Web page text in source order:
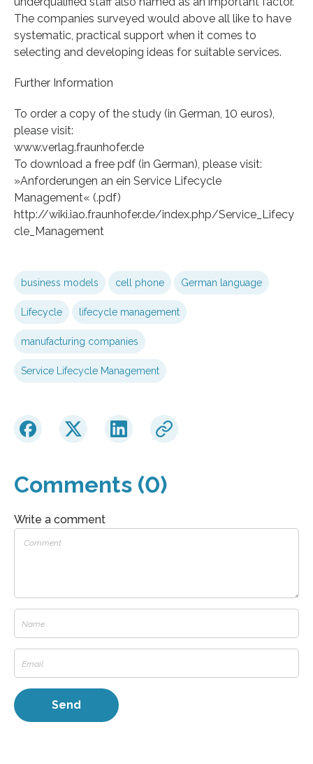
The companies surveyed would above all like to have
systematic, practical support when it comes to
selecting and developing ideas for suitable services.
Further Information
To order a copy of the study (in German, 10 euros),
please visit:
www.verlag.fraunhofer.de
To download a free pdf (in German), please visit:
»Anforderungen an ein Service Lifecycle
Management« (.pdf)
http://wiki.iao.fraunhofer.de/index.php/Service_Lifecy
cle_Management
business models cell phone German language
Lifecycle lifecycle management
manufacturing companies
Service Lifecycle Management
Comments (0)
Write a comment